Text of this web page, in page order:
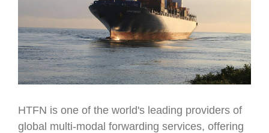
HTFN is one of the world's leading providers of
global multi-modal forwarding services, offering